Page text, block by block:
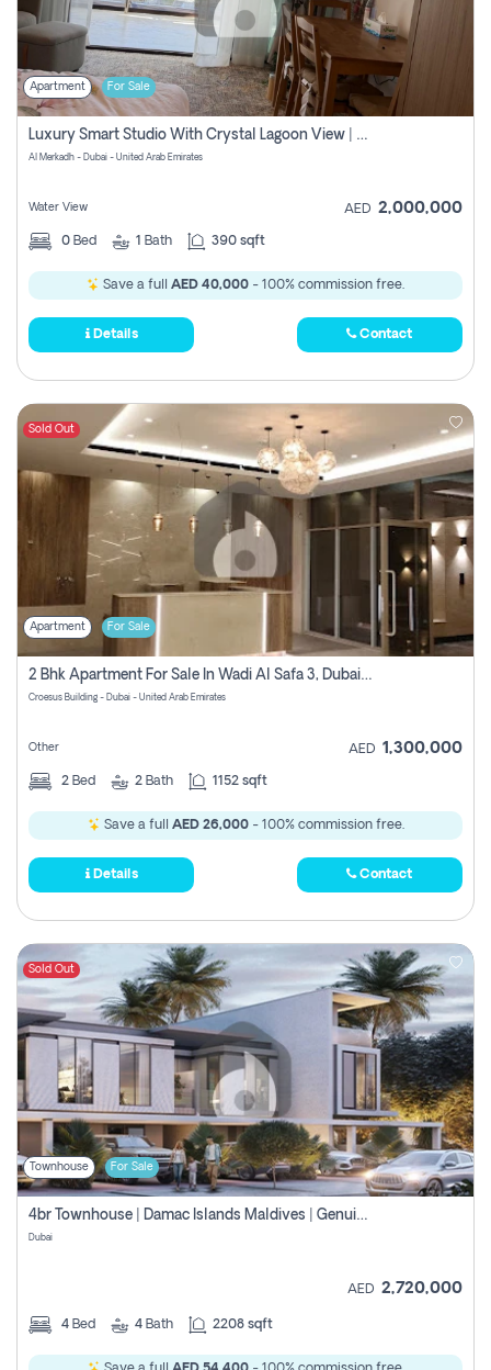
Apartment For Sale
Luxury Smart Studio With Crystal Lagoon View | Riviera Azure, Meydan One
Al Merkadh - Dubai - United Arab Emirates
Water View AED 2,000,000
0 Bed 1 Bath 390 sqft
Save a full AED 40,000 - 100% commission free.
Details Contact
Sold Out
Apartment For Sale
2 Bhk Apartment For Sale In Wadi Al Safa 3, Dubai - Direct From Owner
Croesus Building - Dubai - United Arab Emirates
Other AED 1,300,000
2 Bed 2 Bath 1152 sqft
Save a full AED 26,000- 100% commission free.
Details Contact
Sold Out
Townhouse For Sale
4br Townhouse | Damac Islands Maldives | Genuine Resale | Payment Plan
Dubai
AED 2,720,000
4 Bed 4 Bath 2208 sqft